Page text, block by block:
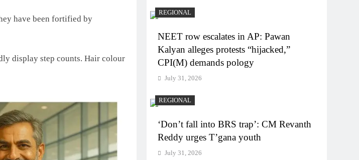
have been fortified by
display step counts. Hair colour
REGIONAL
NEET row escalates in AP: Pawan
Kalyan alleges protests “hijacked,”
CPI(M) demands pology
July 31, 2026
REGIONAL
‘Don’t fall into BRS trap’: CM Revanth
Reddy urges T’gana youth
July 31, 2026